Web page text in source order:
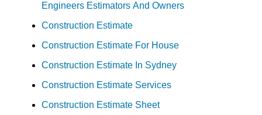
Engineers Estimators And Owners
Construction Estimate
Construction Estimate For House
Construction Estimate In Sydney
Construction Estimate Services
Construction Estimate Sheet